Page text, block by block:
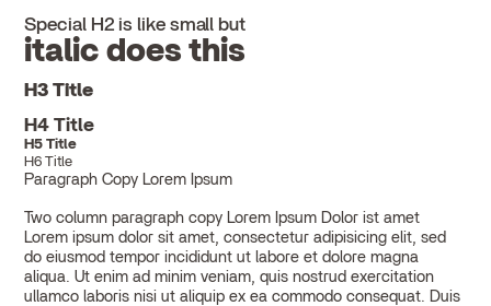
Special H2 is like small but
italic does this
H3 Title
H4 Title
H5 Title
H6 Title
Paragraph Copy Lorem Ipsum
Two column paragraph copy Lorem Ipsum Dolor ist amet
Lorem ipsum dolor sit amet, consectetur adipisicing elit, sed
do eiusmod tempor incididunt ut labore et dolore magna
aliqua. Ut enim ad minim veniam, quis nostrud exercitation
ullamco laboris nisi ut aliquip ex ea commodo consequat. Duis